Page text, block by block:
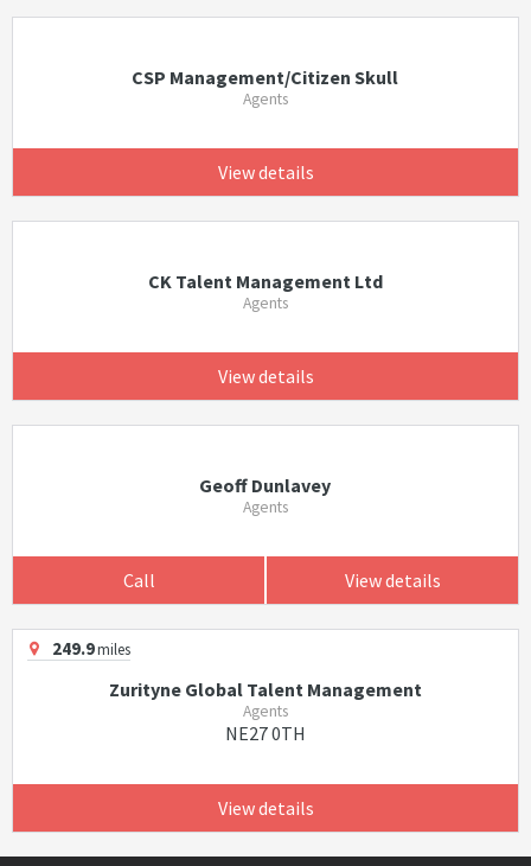
CSP Management/Citizen Skull
Agents
View details
CK Talent Management Ltd
Agents
View details
Geoff Dunlavey
Agents
Call View details
249.9miles
Zurityne Global Talent Management
Agents
NE27 0TH
View details